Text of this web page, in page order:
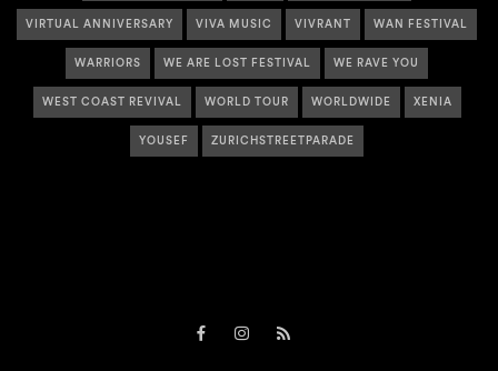
VIRTUAL ANNIVERSARY VIVA MUSIC VIVRANT WAN FESTIVAL
WARRIORS WE ARE LOST FESTIVAL WE RAVE YOU
WEST COAST REVIVAL WORLD TOUR WORLDWIDE XENIA
YOUSEF ZURICHSTREETPARADE
FacebookInstagram